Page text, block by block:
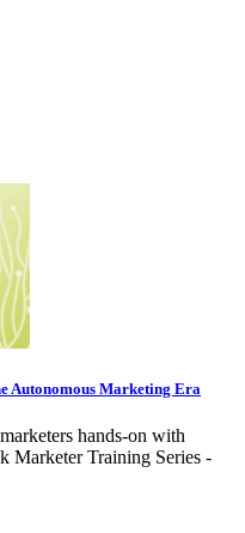
Autonomous Marketing Era
hands-on with
Marketer Training Series -